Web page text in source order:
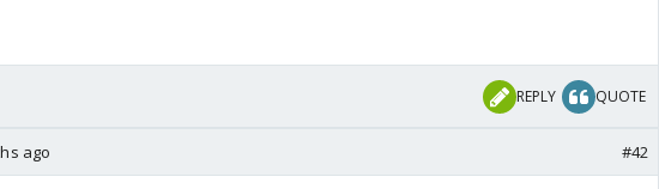
REPLY QUOTE
ago #42